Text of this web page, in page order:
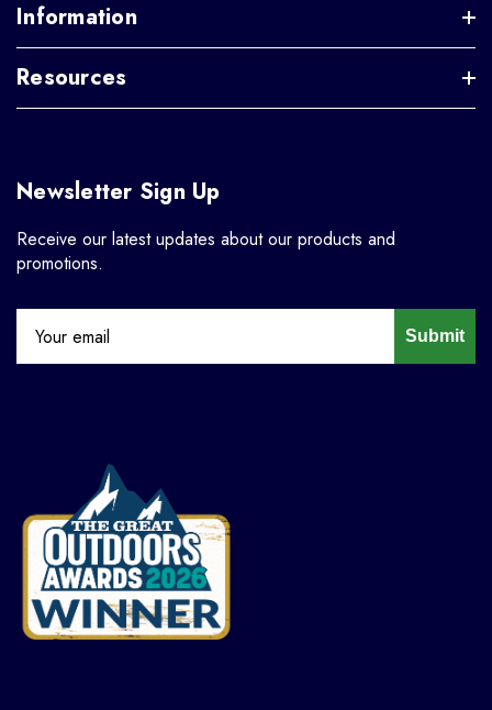
Information
Resources
Newsletter Sign Up
Receive our latest updates about our products and
promotions.
Submit